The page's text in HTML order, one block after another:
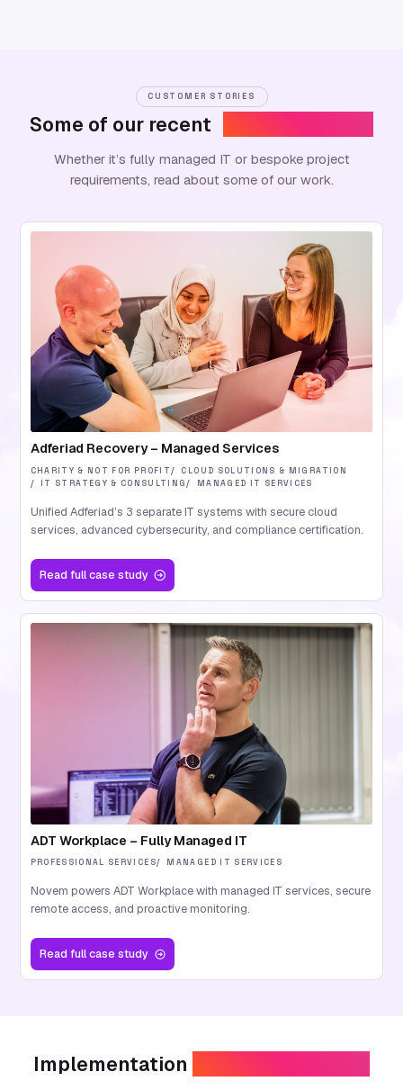
CUSTOMER STORIES
Some of our recent
Whether it’s fully managed IT or bespoke project
requirements, read about some of our work.
CHARITY & NOT FOR PROFIT
CLOUD SOLUTIONS & MIGRATION
IT STRATEGY & CONSULTING
MANAGED IT SERVICES
Adferiad Recovery – Managed Services
Unified Adferiad’s 3 separate IT systems with secure cloud
services, advanced cybersecurity, and compliance certification.
Read full case study
PROFESSIONAL SERVICES MANAGED IT SERVICES
ADT Workplace – Fully Managed IT
Novem powers ADT Workplace with managed IT services, secure
remote access, and proactive monitoring.
Read full case study
Implementation